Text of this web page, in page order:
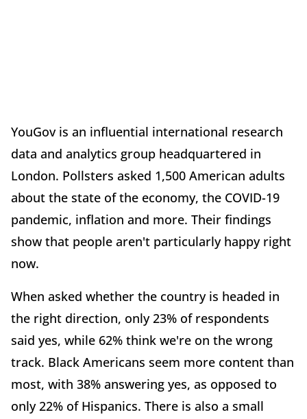
YouGov is an influential international research
data and analytics group headquartered in
London. Pollsters asked 1,500 American adults
about the state of the economy, the COVID-19
pandemic, inflation and more. Their findings
show that people aren't particularly happy right
now.
When asked whether the country is headed in
the right direction, only 23% of respondents
said yes, while 62% think we're on the wrong
track. Black Americans seem more content than
most, with 38% answering yes, as opposed to
only 22% of Hispanics. There is also a small